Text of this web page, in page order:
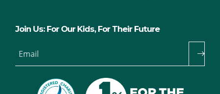
Join Us: For Our Kids, For Their Future
Email